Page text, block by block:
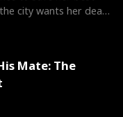
city wants her dead.
Mate: The